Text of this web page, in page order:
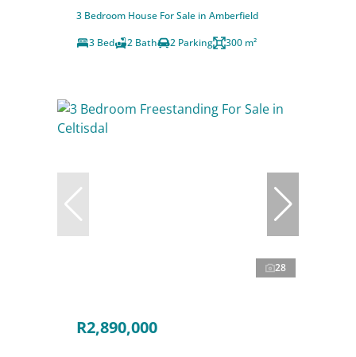
3 Bedroom House For Sale in Amberfield
3 Bed
2 Bath 2 Parking 300 m²
28
R2,890,000